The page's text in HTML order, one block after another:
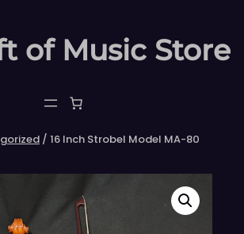
of Music Store
/ 16 Inch Strobel Model MA-80